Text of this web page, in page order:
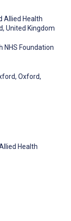
Allied Health
United Kingdom
NHS Foundation
Oxford,
Health